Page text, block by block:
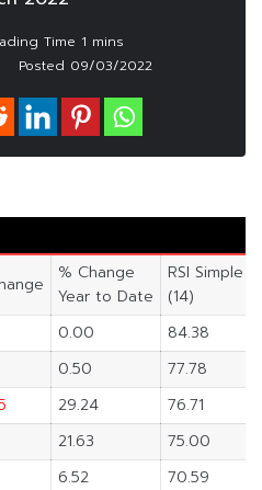
Posted 09/03/2022
% Change
Year to Date
RSI Simple
(14)
0.00
84.38
0.50
77.78
29.24
76.71
21.63
75.00
6.52
70.59